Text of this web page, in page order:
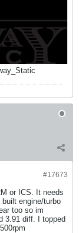
#17673
or ICS. It needs
engine/turbo
too so im
3.91 diff. I topped